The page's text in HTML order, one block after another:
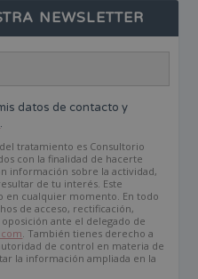
NEWSLETTER
datos de contacto y
.
tratamiento es Consultorio
con la finalidad de hacerte
información sobre la actividad,
de tu interés. Este
en cualquier momento. En todo
de acceso, rectificación,
ante el delegado de
. También tienes derecho a
de control en materia de
la información ampliada en la